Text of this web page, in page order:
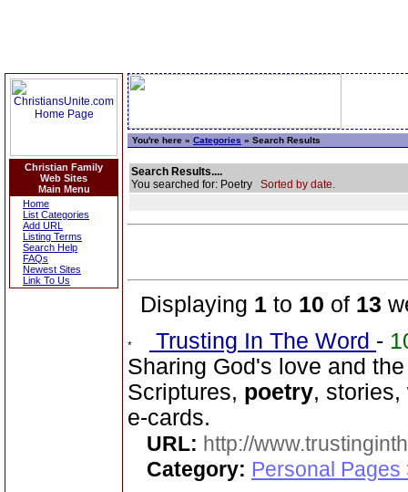
Christian Family
Web Sites
Main Menu
Home
List Categories
Add URL
Listing Terms
Search Help
FAQs
Newest Sites
Link To Us
You're here » Categories » Search Results
Search Results....
You searched for: Poetry Sorted by date.
Displaying 1 to 10 of 13
Trusting In The Word -
Sharing God's love and
Scriptures, poetry,
e-cards.
URL: http://
Category: Personal Pages